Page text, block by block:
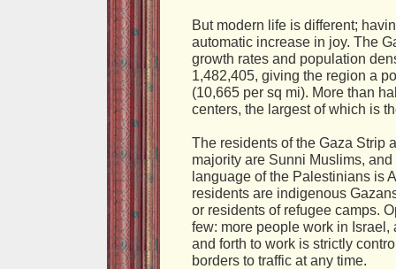
But modern life is different;
automatic increase in joy. The
growth rates and population
1,482,405, giving the region a
(10,665 per sq mi). More than
centers, the largest of which is
The residents of the Gaza Strip
majority are Sunni Muslims,
language of the Palestinians is
residents are indigenous
or residents of refugee camps.
few: more people work in
and forth to work is strictly
borders to traffic at any time.